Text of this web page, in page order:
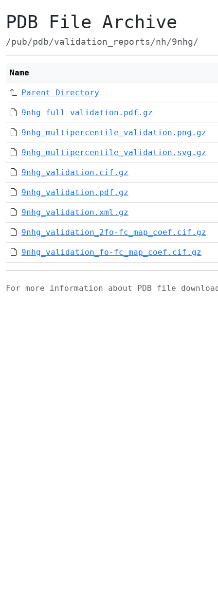
PDB File Archive
/pub/pdb/validation_reports/nh/9nhg/
Name
Parent Directory
9nhg_full_validation.pdf.gz
9nhg_multipercentile_validation.png.gz
9nhg_multipercentile_validation.svg.gz
9nhg_validation.cif.gz
9nhg_validation.pdf.gz
9nhg_validation.xml.gz
9nhg_validation_2fo-fc_map_coef.cif.gz
9nhg_validation_fo-fc_map_coef.cif.gz
For more information about PDB file